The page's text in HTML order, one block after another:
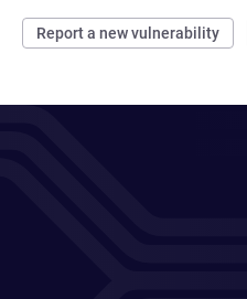
Report a new vulnerability